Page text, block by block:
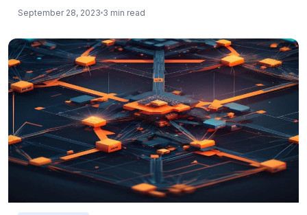
September 28, 2023 3 min read